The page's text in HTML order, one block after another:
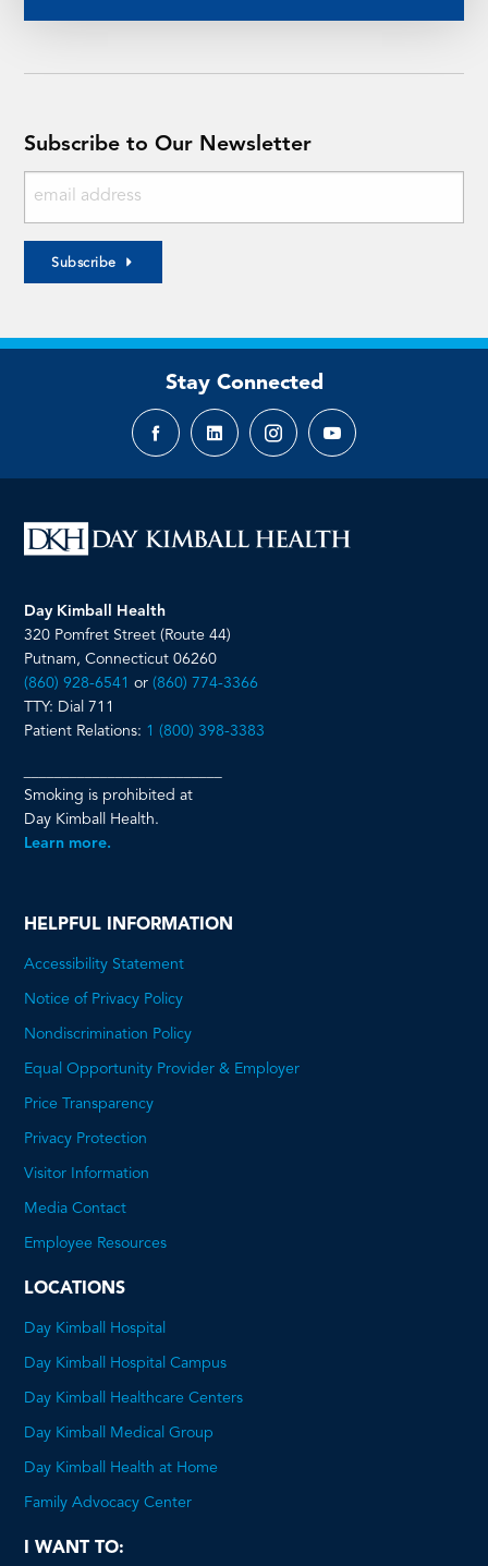
Subscribe to Our Newsletter
Subscribe
Stay Connected
FacebookLinkedInInstagramYouTube
Day Kimball Health
320 Pomfret Street (Route 44)
Putnam, Connecticut 06260
(860) 928-6541 or(860) 774-3366
TTY: Dial 711
Patient Relations: 1 (800) 398-3383
Smoking is prohibited at
Day Kimball Health.
Learn more.
HELPFUL INFORMATION
Accessibility Statement
Notice of Privacy Policy
Nondiscrimination Policy
Equal Opportunity Provider & Employer
Price Transparency
Privacy Protection
Visitor Information
Media Contact
Employee Resources
LOCATIONS
Day Kimball Hospital
Day Kimball Hospital Campus
Day Kimball Healthcare Centers
Day Kimball Medical Group
Day Kimball Health at Home
Family Advocacy Center
I WANT TO: